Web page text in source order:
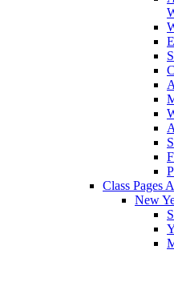
Class Pages
New